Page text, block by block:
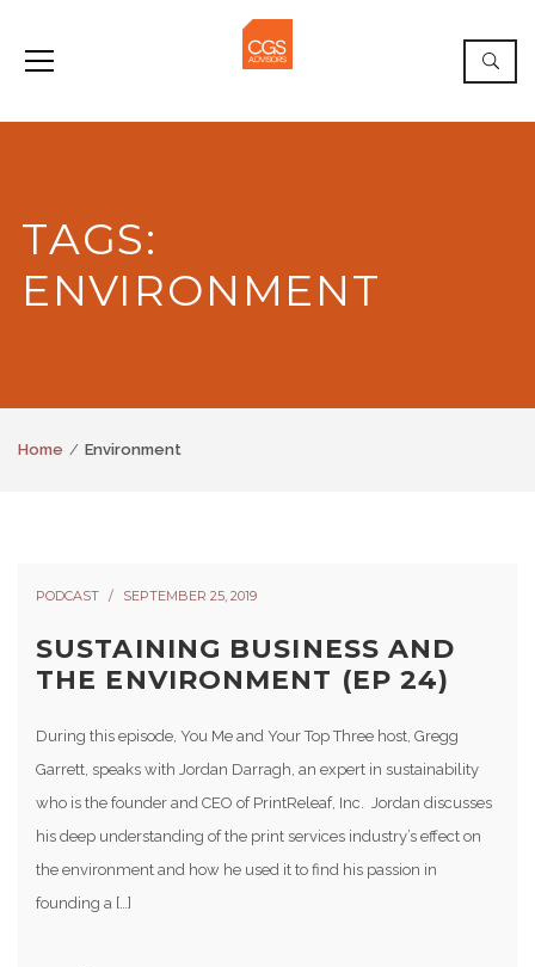
TAGS:
ENVIRONMENT
Home Environment
PODCAST SEPTEMBER 25, 2019
SUSTAINING BUSINESS AND
THE ENVIRONMENT (EP 24)
During this episode, You Me and Your Top Three host, Gregg
Garrett, speaks with Jordan Darragh, an expert in sustainability
who is the founder and CEO of PrintReleaf, Inc. Jordan discusses
his deep understanding of the print services industry’s effect on
the environment and how he used it to find his passion in
founding a […]